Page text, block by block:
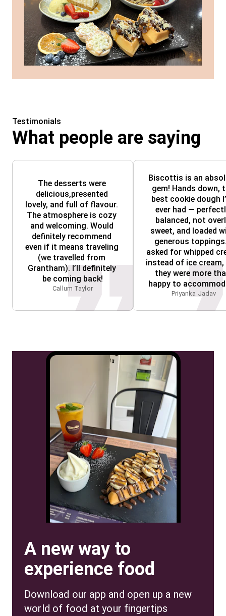
Testimonials
What people are saying
The desserts were
delicious,presented
lovely, and full of flavour.
The atmosphere is cozy
and welcoming. Would
definitely recommend
even if it means traveling
(we travelled from
Grantham). I’ll definitely
be coming back!
Callum Taylor
Biscottis is an
gem! Hands down,
best cookie dough
ever had —
balanced, not
sweet, and loaded
generous
asked for whipped
instead of ice cream,
they were more
happy to
Priyanka Jadav
A new way to
experience food
Download our app and open up a new
world of food at your fingertips